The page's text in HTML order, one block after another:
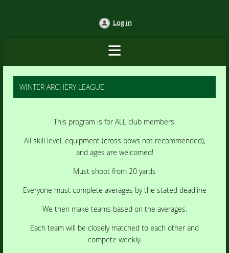
Log in
WINTER ARCHERY LEAGUE
This program is for ALL club members.
All skill level, equipment (cross bows not recommended),
and ages are welcomed!
Must shoot from 20 yards
Everyone must complete averages by the stated deadline
We then make teams based on the averages.
Each team will be closely matched to each other and
compete weekly.